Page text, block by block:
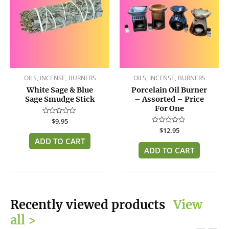
OILS, INCENSE, BURNERS
White Sage & Blue
Sage Smudge Stick
Rated
out
of
5
$9.95
ADD TO CART
OILS, INCENSE, BURNERS
Porcelain Oil Burner
– Assorted – Price
For One
Rated
out
of
5
$12.95
ADD TO CART
Recently viewed products View
all >